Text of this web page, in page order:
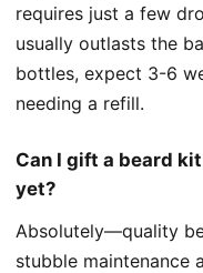
requires just a few
usually outlasts the
bottles, expect 3-6
needing a refill.
Can I gift a beard
yet?
Absolutely—quality
stubble maintenance